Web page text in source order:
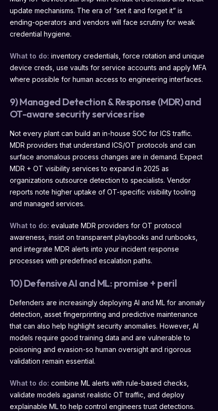
update mechanisms. The era of “set it and forget it” is
ending-operators and vendors will face scrutiny for weak
credential hygiene.
What to do: inventory credentials, force rotation and unique
device creds, use vaults for service accounts and apply MFA
where possible for human access to engineering interfaces.
9) Managed Detection & Response (MDR) and
OT-aware security services rise
Not every plant can build an in-house SOC for ICS traffic.
MDR providers that understand ICS/OT protocols and can
surface anomalous process changes are in demand. Expect
MDR + OT visibility services to expand in 2025 as
organizations outsource detection to specialists. Vendor
reports note higher uptake of OT-specific visibility tooling
and managed services.
What to do: evaluate MDR providers for OT protocol
awareness, insist on transparent playbooks and runbooks,
and integrate MDR alerts into your incident response
processes with predefined escalation paths.
10) Defensive AI and ML: promise + peril
Defenders are increasingly deploying AI and ML for anomaly
detection, asset fingerprinting and predictive maintenance
that can also help highlight security anomalies. However, AI
models require good training data and are vulnerable to
poisoning and evasion-so human oversight and rigorous
validation remain essential.
What to do: combine ML alerts with rule-based checks,
validate models against realistic OT traffic, and deploy
explainable ML to help control engineers trust detections.